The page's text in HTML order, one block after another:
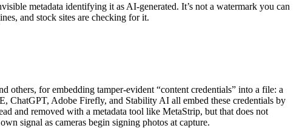
metadata identifying it as AI-generated. It’s not a watermark you can
and stock sites are checking for it.
for embedding tamper-evident “content credentials” into a file: a
Adobe Firefly, and Stability AI all embed these credentials by
and removed with a metadata tool like MetaStrip, but that does not
signal as cameras begin signing photos at capture.